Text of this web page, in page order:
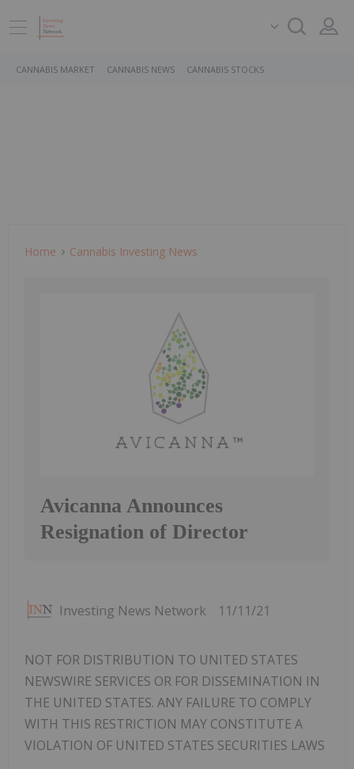
CANNABIS MARKET CANNABIS NEWS CANNABIS STOCKS
Home Cannabis Investing News
Avicanna Announces
Resignation of Director
Investing News Network 11/11/21
NOT FOR DISTRIBUTION TO UNITED STATES
NEWSWIRE SERVICES OR FOR DISSEMINATION IN
THE UNITED STATES. ANY FAILURE TO COMPLY
WITH THIS RESTRICTION MAY CONSTITUTE A
VIOLATION OF UNITED STATES SECURITIES LAWS